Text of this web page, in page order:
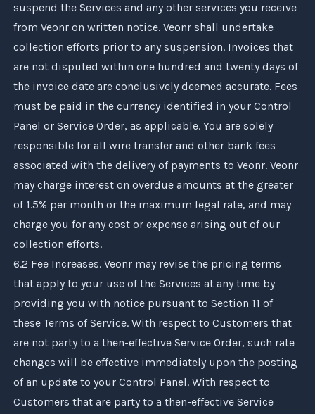
suspend the Services and any other services you receive
from Veonron written notice. Veonrshall undertake
collection efforts prior to any suspension. Invoices that
are not disputed within one hundred and twenty days of
the invoice date are conclusively deemed accurate. Fees
must be paid in the currency identified in your Control
Panel or Service Order, as applicable. You are solely
responsible for all wire transfer and other bank fees
associated with the delivery of payments to Veonr. Veonr
may charge interest on overdue amounts at the greater
of 1.5% per month or the maximum legal rate, and may
charge you for any cost or expense arising out of our
collection efforts.
6.2 Fee Increases. Veonrmay revise the pricing terms
that apply to your use of the Services at any time by
providing you with notice pursuant to Section 11 of
these Terms of Service. With respect to Customers that
are not party to a then-effective Service Order, such rate
changes will be effective immediately upon the posting
of an update to your Control Panel. With respect to
Customers that are party to a then-effective Service